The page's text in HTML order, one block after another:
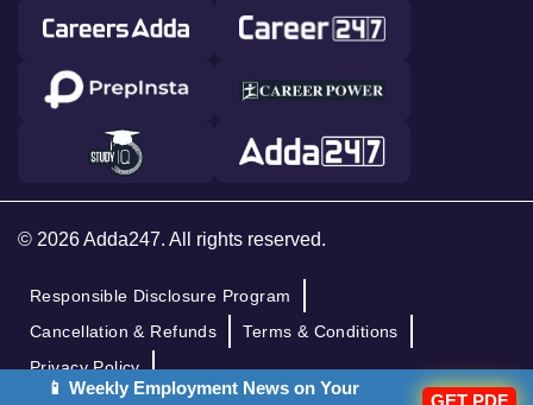
© 2026 Adda247. All rights reserved.
Responsible Disclosure Program
Cancellation & Refunds
Terms & Conditions
Privacy Policy
📱 Weekly Employment News on Your
GET PDF